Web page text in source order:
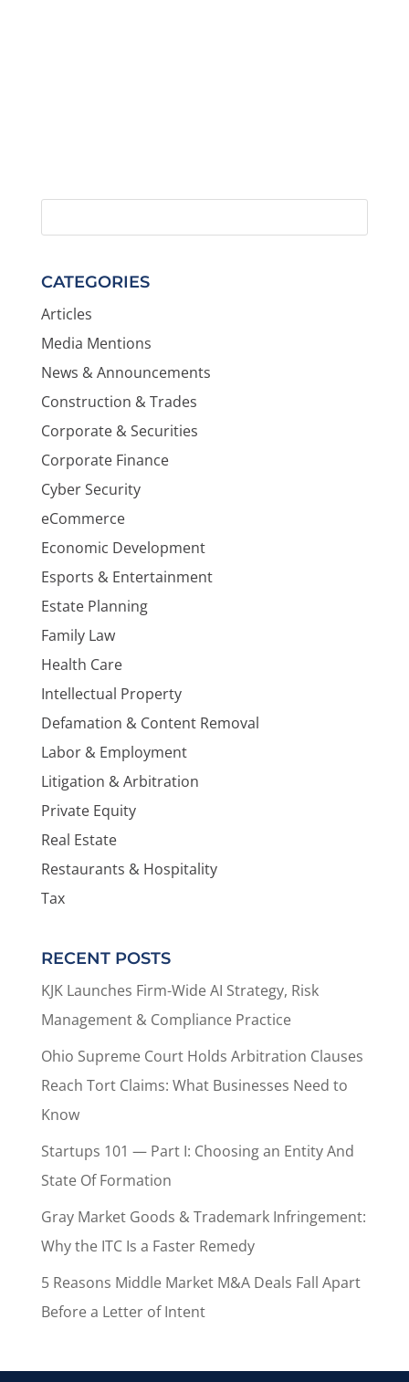
CATEGORIES
Articles
Media Mentions
News & Announcements
Construction & Trades
Corporate & Securities
Corporate Finance
Cyber Security
eCommerce
Economic Development
Esports & Entertainment
Estate Planning
Family Law
Health Care
Intellectual Property
Defamation & Content Removal
Labor & Employment
Litigation & Arbitration
Private Equity
Real Estate
Restaurants & Hospitality
Tax
RECENT POSTS
KJK Launches Firm-Wide AI Strategy, Risk
Management & Compliance Practice
Ohio Supreme Court Holds Arbitration Clauses
Reach Tort Claims: What Businesses Need to
Know
Startups 101 — Part I: Choosing an Entity And
State Of Formation
Gray Market Goods & Trademark Infringement:
Why the ITC Is a Faster Remedy
5 Reasons Middle Market M&A Deals Fall Apart
Before a Letter of Intent